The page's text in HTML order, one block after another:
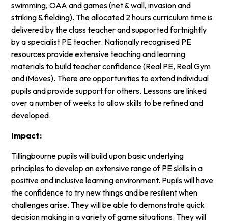
swimming, OAA and games (net & wall, invasion and
striking & fielding). The allocated 2 hours curriculum time is
delivered by the class teacher and supported fortnightly
by a specialist PE teacher. Nationally recognised PE
resources provide extensive teaching and learning
materials to build teacher confidence (Real PE, Real Gym
and iMoves). There are opportunities to extend individual
pupils and provide support for others. Lessons are linked
over a number of weeks to allow skills to be refined and
developed.
Impact:
Tillingbourne pupils will build upon basic underlying
principles to develop an extensive range of PE skills in a
positive and inclusive learning environment. Pupils will have
the confidence to try new things and be resilient when
challenges arise. They will be able to demonstrate quick
decision making in a variety of game situations. They will